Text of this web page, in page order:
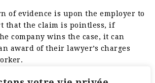
of evidence is upon the employer to
that the claim is pointless, if
company wins the case, it can
award of their lawyer’s charges
not otherwise offered under a